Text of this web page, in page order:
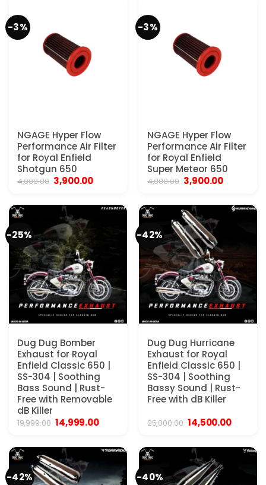
-3%
NGAGE Hyper Flow
Performance Air Filter
for Royal Enfield
Shotgun 650
4,000.00 Original
price
₹4,000.00.
3,900.00Current
₹3,900.00.
-3%
NGAGE Hyper Flow
Performance Air Filter
for Royal Enfield
Super Meteor 650
4,000.00 Original
price
₹4,000.00.
3,900.00Current
₹3,900.00.
-25%
Dug Dug Bomber
Exhaust for Royal
Enfield Classic 650 |
SS-304 | Soothing
Bass Sound | Rust-
Free with Removable
dB Killer
19,999.00 Original
price
₹19,999.00.
14,999.00Current
₹14,999.00.
-42%
Dug Dug Hurricane
Exhaust for Royal
Enfield Classic 650 |
SS-304 | Soothing
Bassy Sound | Rust-
Free with dB Killer
25,000.00 Original
price
₹25,000.00.
14,500.00Current
-42% -40%